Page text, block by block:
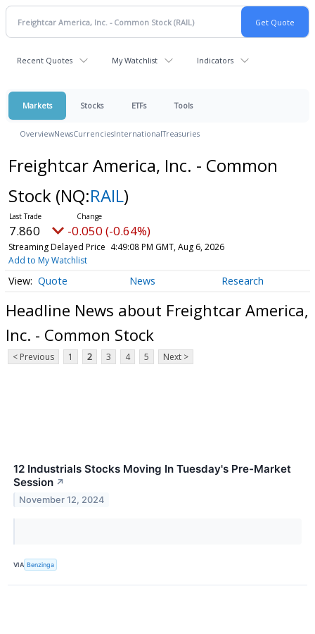
Recent Quotes My Watchlist Indicators
Markets Stocks ETFs Tools
OverviewNewsCurrenciesInternationalTreasuries
Freightcar America, Inc. - Common
Stock (NQ:RAIL)
7.860 -0.050 (-0.64%)
Streaming Delayed Price 4:49:08 PM GMT, Aug 6, 2026
Add to My Watchlist
Quote News Research
Headline News about Freightcar America,
Inc. - Common Stock
< Previous 1 2 3 4 5 Next >
12 Industrials Stocks Moving In Tuesday's Pre-Market
Session ↗
November 12, 2024
VIA Benzinga